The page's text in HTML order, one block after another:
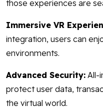
those experiences are
Immersive VR
integration, users can
environments.
Advanced Security: All-
protect user data,
the virtual world.